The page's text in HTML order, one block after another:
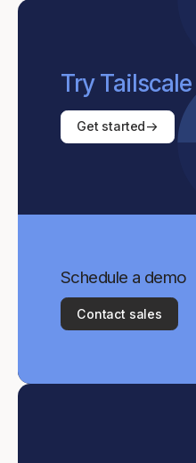
Try
Get started
Schedule a demo
Contact sales